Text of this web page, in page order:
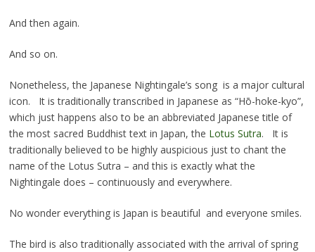
And then again.
And so on.
Nonetheless, the Japanese Nightingale’s song is a major cultural
icon. It is traditionally transcribed in Japanese as “Hō-hoke-kyo”,
which just happens also to be an abbreviated Japanese title of
the most sacred Buddhist text in Japan, the Lotus Sutra. It is
traditionally believed to be highly auspicious just to chant the
name of the Lotus Sutra – and this is exactly what the
Nightingale does – continuously and everywhere.
No wonder everything is Japan is beautiful and everyone smiles.
The bird is also traditionally associated with the arrival of spring